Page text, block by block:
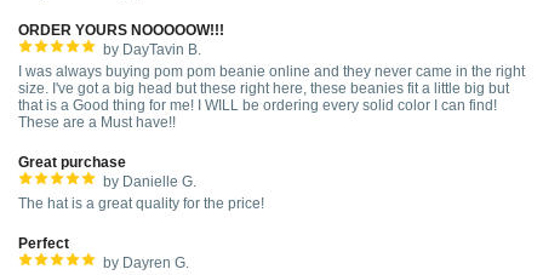
ORDER YOURS NOOOOOW!!!
by DayTavin B.
I was always buying pom pom beanie online and they never came in the right
size. I've got a big head but these right here, these beanies fit a little big but
that is a Good thing for me! I WILL be ordering every solid color I can find!
These are a Must have!!
Great purchase
by Danielle G.
The hat is a great quality for the price!
Perfect
by Dayren G.